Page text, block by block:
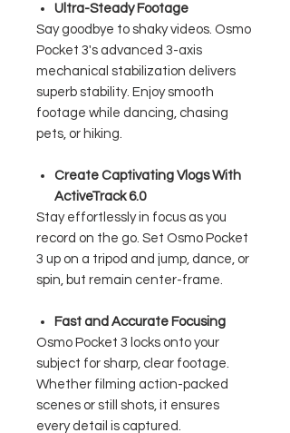
Ultra-Steady Footage
Say goodbye to shaky videos. Osmo
Pocket 3's advanced 3-axis
mechanical stabilization delivers
superb stability. Enjoy smooth
footage while dancing, chasing
pets, or hiking.
Create Captivating Vlogs With
ActiveTrack 6.0
Stay effortlessly in focus as you
record on the go. Set Osmo Pocket
3 up on a tripod and jump, dance, or
spin, but remain center-frame.
Fast and Accurate Focusing
Osmo Pocket 3 locks onto your
subject for sharp, clear footage.
Whether filming action-packed
scenes or still shots, it ensures
every detail is captured.